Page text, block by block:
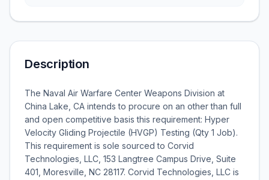
Description
The Naval Air Warfare Center Weapons Division at
China Lake, CA intends to procure on an other than full
and open competitive basis this requirement: Hyper
Velocity Gliding Projectile (HVGP) Testing (Qty 1 Job).
This requirement is sole sourced to Corvid
Technologies, LLC, 153 Langtree Campus Drive, Suite
401, Moresville, NC 28117. Corvid Technologies, LLC is